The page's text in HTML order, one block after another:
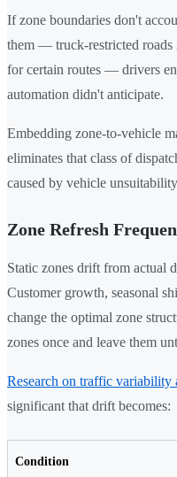
If zone boundaries don't
them — truck-restricted roads
for certain routes — drivers
automation didn't anticipate.
Embedding zone-to-vehicle
eliminates that class of
caused by vehicle
Zone Refresh
Static zones drift from actual
Customer growth, seasonal
change the optimal zone
zones once and leave them
Research on traffic variability
significant that drift becomes:
Condition